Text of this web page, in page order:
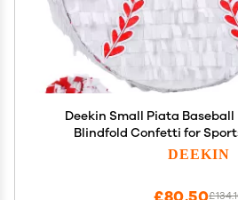
Deekin Small Piata
Blindfold Confetti for
Decoration
DEEKIN